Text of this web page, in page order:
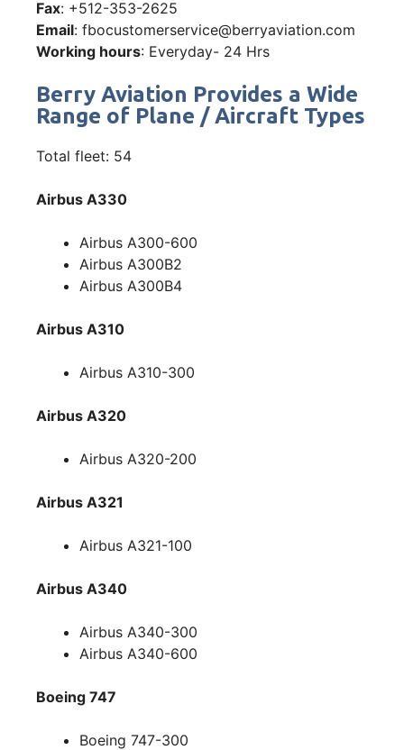
Fax: +512-353-2625
Email: fbocustomerservice@berryaviation.com
Working hours: Everyday- 24 Hrs
Berry Aviation Provides a Wide
Range of Plane / Aircraft Types
Total fleet: 54
Airbus A330
Airbus A300-600
Airbus A300B2
Airbus A300B4
Airbus A310
Airbus A310-300
Airbus A320
Airbus A320-200
Airbus A321
Airbus A321-100
Airbus A340
Airbus A340-300
Airbus A340-600
Boeing 747
Boeing 747-300